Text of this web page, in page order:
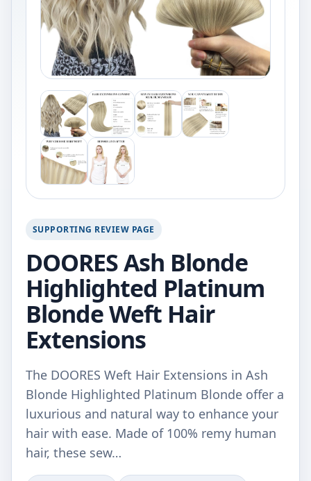
SUPPORTING REVIEW PAGE
DOORES Ash Blonde
Highlighted Platinum
Blonde Weft Hair
Extensions
The DOORES Weft Hair Extensions in Ash
Blonde Highlighted Platinum Blonde offer a
luxurious and natural way to enhance your
hair with ease. Made of 100% remy human
hair, these sew…